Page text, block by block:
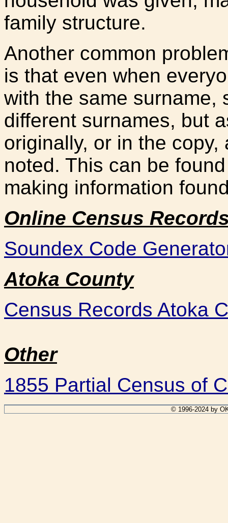
family structure.
Another common
is that even when
with the same surname,
different surnames, but
originally, or in the
noted. This can be
making information
Online Census
Soundex Code
Atoka County
Census Records Atoka
Other
1855 Partial Census of
© 1996-2024 by